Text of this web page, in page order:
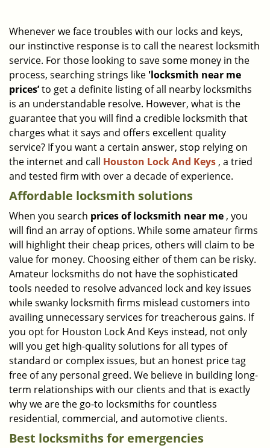
i
g
t
n
Whenever we face troubles with our locks and keys,
our instinctive response is to call the nearest locksmith
service. For those looking to save some money in the
process, searching strings like 'locksmith near me
prices’to get a definite listing of all nearby locksmiths
is an understandable resolve. However, what is the
guarantee that you will find a credible locksmith that
charges what it says and offers excellent quality
service? If you want a certain answer, stop relying on
the internet and call Houston Lock And Keys , a tried
and tested firm with over a decade of experience.
Affordable locksmith solutions
When you search prices of locksmith near me , you
will find an array of options. While some amateur firms
will highlight their cheap prices, others will claim to be
value for money. Choosing either of them can be risky.
Amateur locksmiths do not have the sophisticated
tools needed to resolve advanced lock and key issues
while swanky locksmith firms mislead customers into
availing unnecessary services for treacherous gains. If
you opt for Houston Lock And Keys instead, not only
will you get high-quality solutions for all types of
standard or complex issues, but an honest price tag
free of any personal greed. We believe in building long-
term relationships with our clients and that is exactly
why we are the go-to locksmiths for countless
residential, commercial, and automotive clients.
Best locksmiths for emergencies